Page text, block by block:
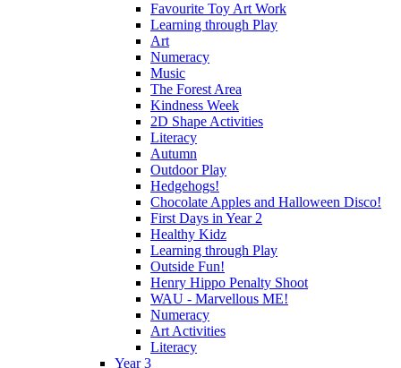
Favourite Toy Art Work
Learning through Play
Art
Numeracy
Music
The Forest Area
Kindness Week
2D Shape Activities
Literacy
Autumn
Outdoor Play
Hedgehogs!
Chocolate Apples and Halloween Disco!
First Days in Year 2
Healthy Kidz
Learning through Play
Outside Fun!
Henry Hippo Penalty Shoot
WAU - Marvellous ME!
Numeracy
Art Activities
Literacy
Year 3